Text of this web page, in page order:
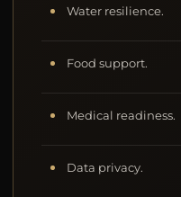
Water resilience.
Food support.
Medical readiness.
Data privacy.